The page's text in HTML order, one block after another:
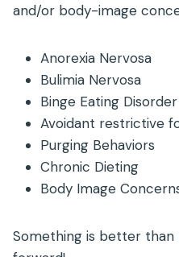
and/or body-image
Anorexia Nervosa
Bulimia Nervosa
Binge Eating Disorder
Avoidant restrictive
Purging Behaviors
Chronic Dieting
Body Image
Something is better than